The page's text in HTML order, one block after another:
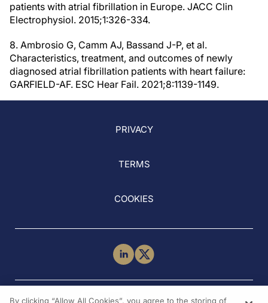
patients with atrial fibrillation in Europe. JACC Clin
Electrophysiol. 2015;1:326-334.
8. Ambrosio G, Camm AJ, Bassand J-P, et al.
Characteristics, treatment, and outcomes of newly
diagnosed atrial fibrillation patients with heart failure:
GARFIELD-AF. ESC Hear Fail. 2021;8:1139-1149.
PRIVACY
TERMS
COOKIES
NEED HELP?
By clicking “Allow All Cookies”, you agree to the storing of